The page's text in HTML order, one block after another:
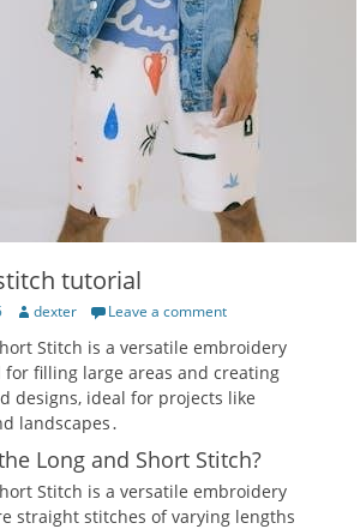
tutorial
Author
dexter Leave a comment
Stitch is a versatile embroidery
filling large areas and creating
designs‚ ideal for projects like
landscapes․
Long and Short Stitch?
Stitch is a versatile embroidery
straight stitches of varying lengths